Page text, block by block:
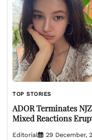
TOP STORIES
ADOR Terminates
Mixed Reactions
Editorial 29 December,